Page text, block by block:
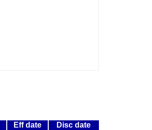
Eff date
Disc date